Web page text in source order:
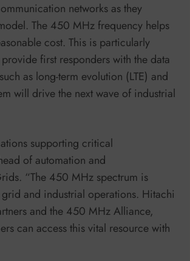
networks as they
The 450 MHz frequency helps
cost. This is particularly
first responders with the data
as long-term evolution (LTE) and
will drive the next wave of industrial
supporting critical
of automation and
“The 450 MHz spectrum is
and industrial operations. Hitachi
and the 450 MHz Alliance,
can access this vital resource with